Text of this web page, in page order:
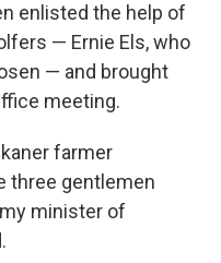
enlisted the help of
— Ernie Els, who
— and brought
meeting.
farmer
three gentlemen
minister of